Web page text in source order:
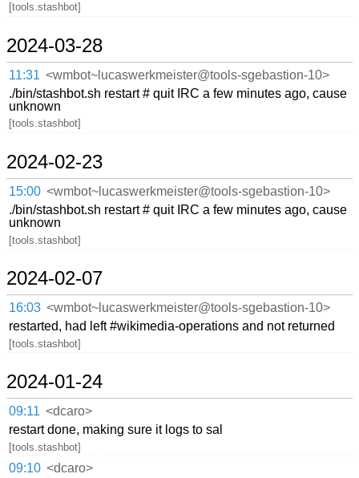
[tools.stashbot]
2024-03-28
11:31 <wmbot~lucaswerkmeister@tools-sgebastion-10>
./bin/stashbot.sh restart # quit IRC a few minutes ago, cause
unknown
[tools.stashbot]
2024-02-23
15:00 <wmbot~lucaswerkmeister@tools-sgebastion-10>
./bin/stashbot.sh restart # quit IRC a few minutes ago, cause
unknown
[tools.stashbot]
2024-02-07
16:03 <wmbot~lucaswerkmeister@tools-sgebastion-10>
restarted, had left #wikimedia-operations and not returned
[tools.stashbot]
2024-01-24
09:11 <dcaro>
restart done, making sure it logs to sal
[tools.stashbot]
09:10 <dcaro>